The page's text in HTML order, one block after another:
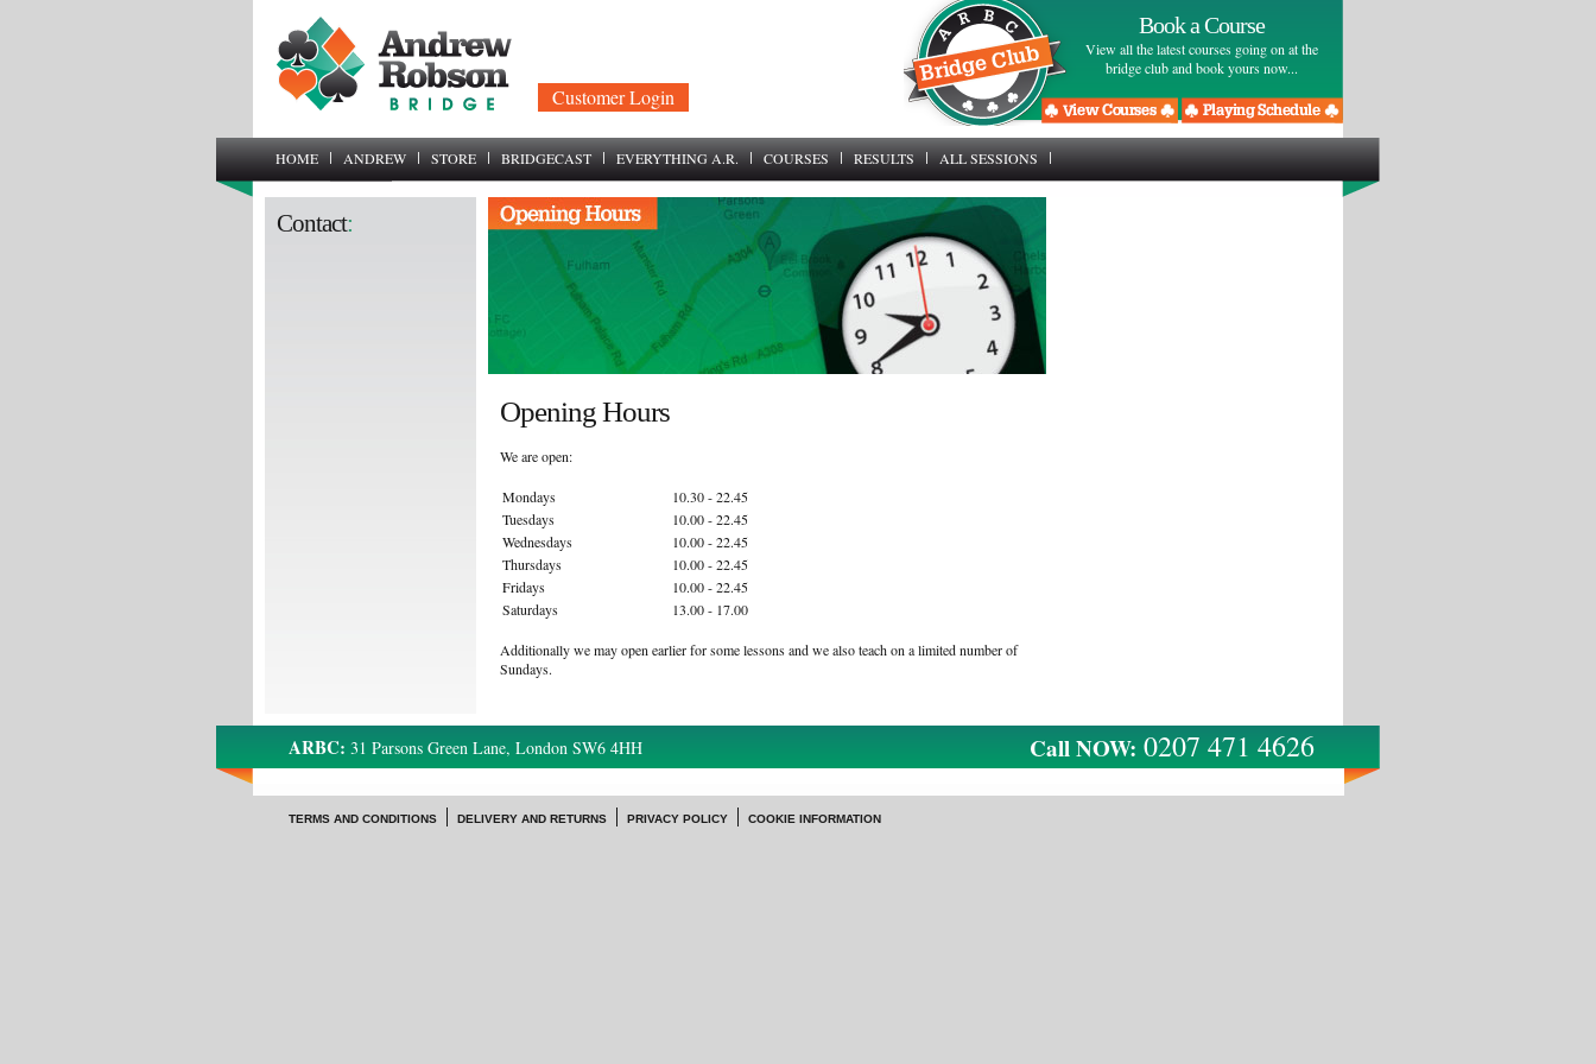
Customer Login
Book a Course
View all the latest courses going on at the
bridge club and book yours now...
HOME ANDREW STORE BRIDGECAST EVERYTHING A.R. COURSES RESULTS ALL SESSIONS
Contact:
Opening Hours
We are open:
Mondays
10.30 - 22.45
Tuesdays
10.00 - 22.45
Wednesdays
10.00 - 22.45
Thursdays
10.00 - 22.45
Fridays
10.00 - 22.45
Saturdays
13.00 - 17.00
Additionally we may open earlier for some lessons and we also teach on a limited number of
Sundays.
ARBC: 31 Parsons Green Lane, London SW6 4HH Call NOW: 0207 471 4626
TERMS AND CONDITIONS DELIVERY AND RETURNS PRIVACY POLICY COOKIE INFORMATION